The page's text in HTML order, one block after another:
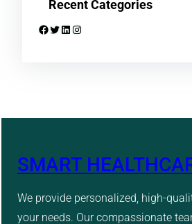
Recent Categories
Facebook Twitter LinkedIn Instagram
SMART
We provide personalized, high-
your needs. Our compassionate